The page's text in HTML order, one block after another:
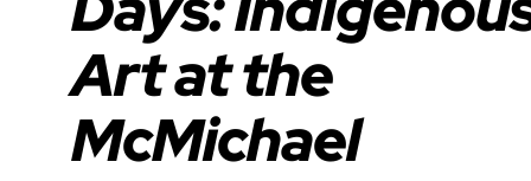
Art at the
McMichael